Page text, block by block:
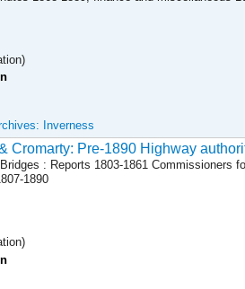
Inverness
Cromarty: Pre-1890 Highway
: Reports 1803-1861 Commissioners
1890